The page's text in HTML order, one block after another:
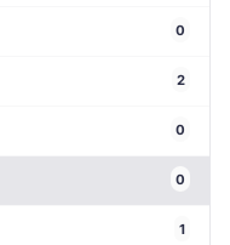
0
2
0
0
1